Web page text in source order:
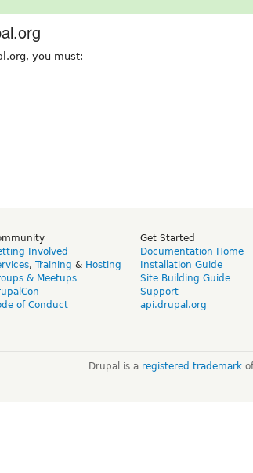
you must:
Involved
, Training & Hosting
& Meetups
of Conduct
Get Started
Documentation Home
Installation Guide
Site Building Guide
Support
api.drupal.org
Drupal is a registered trademark